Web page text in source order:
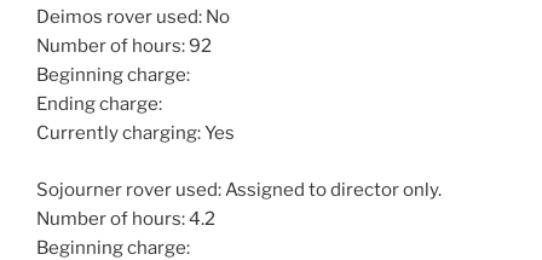
Deimos rover used: No
Number of hours: 92
Beginning charge:
Ending charge:
Currently charging: Yes
Sojourner rover used: Assigned to director only.
Number of hours: 4.2
Beginning charge: